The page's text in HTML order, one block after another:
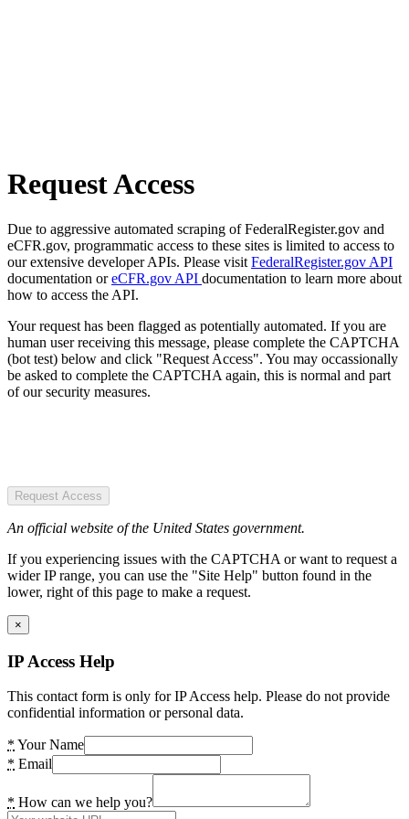
Request Access
Due to aggressive automated scraping of FederalRegister.gov and
eCFR.gov, programmatic access to these sites is limited to access to
our extensive developer APIs. Please visit FederalRegister.gov API
documentation oreCFR.gov API documentation to learn more about
how to access the API.
Your request has been flagged as potentially automated. If you are
human user receiving this message, please complete the CAPTCHA
(bot test) below and click "Request Access". You may occassionally
be asked to complete the CAPTCHA again, this is normal and part
of our security measures.
Request Access
An official website of the United States government.
If you experiencing issues with the CAPTCHA or want to request a
wider IP range, you can use the "Site Help" button found in the
lower, right of this page to make a request.
×
IP Access Help
This contact form is only for IP Access help. Please do not provide
confidential information or personal data.
* Your Name
* Email
* How can we help you?